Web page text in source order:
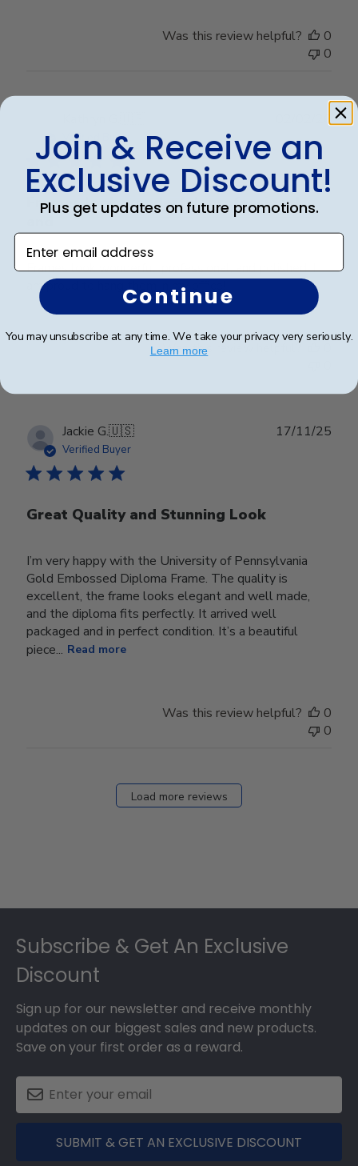
Was this review helpful?
0
0
Verified Buyer
Frames look wonderful, professional,
Frames look wonderful, professional, and polished! I
am proud to hang them in my office!
02/02/26
Was this review helpful?
Jackie G.🇺🇸
Verified Buyer
Great Quality and Stunning Look
I’m very happy with the University of Pennsylvania
Gold Embossed Diploma Frame. The quality is
excellent, the frame looks elegant and well made,
and the diploma fits perfectly. It arrived well
packaged and in perfect condition. It’s a beautiful
piece... Read more
17/11/25
Was this review helpful?
0
0
Load more reviews
Subscribe & Get An Exclusive
Discount
Sign up for our newsletter and receive monthly
updates on our biggest sales and new products.
Save on your first order as a reward.
SUBMIT & GET AN EXCLUSIVE DISCOUNT
Join & Receive an
Exclusive Discount!
Plus get updates on future promotions.
Enter email address
Continue
You may unsubscribe at any time. We take your privacy very seriously.
Learn more